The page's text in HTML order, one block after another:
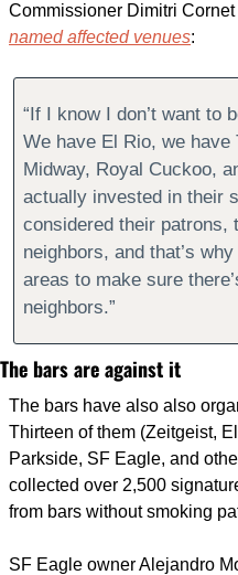
Commissioner Dimitri Cornet
named affected venues:
“If I know I don’t want to
We have El Rio, we have
Midway, Royal Cuckoo,
actually invested in their
considered their patrons,
neighbors, and that’s
areas to make sure
neighbors.”
The bars are against it
The bars have also also
Thirteen of them (Zeitgeist,
Parkside, SF Eagle, and
collected over 2,500
from bars without smoking
SF Eagle owner Alejandro